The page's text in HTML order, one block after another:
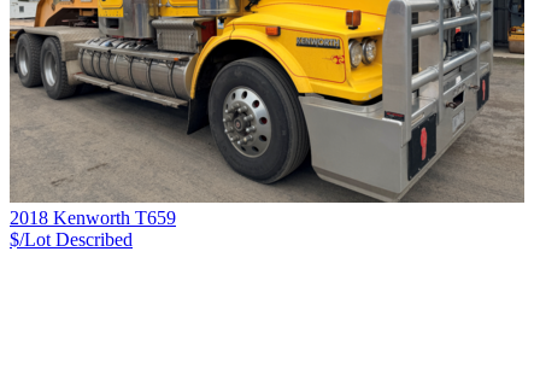
2018 Kenworth T659
$/Lot Described